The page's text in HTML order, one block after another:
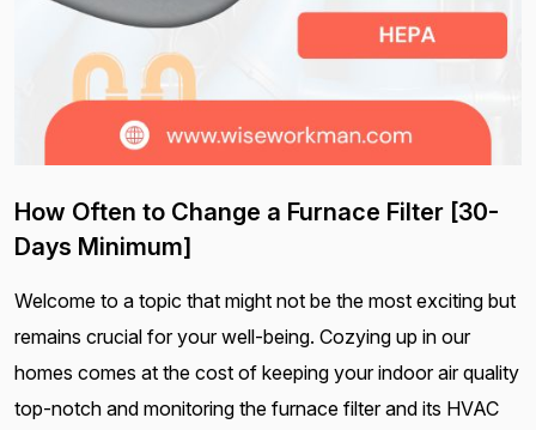
How Often to Change a Furnace Filter [30-
Days Minimum]
Welcome to a topic that might not be the most exciting but
remains crucial for your well-being. Cozying up in our
homes comes at the cost of keeping your indoor air quality
top-notch and monitoring the furnace filter and its HVAC